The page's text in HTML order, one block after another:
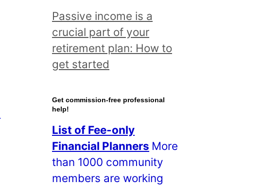
d
a
l
l
o
t
s
!
Passive income is a
crucial part of your
retirement plan: How to
get started
Get commission-free professional
help!
List of Fee-only
Financial Planners More
than 1000 community
members are working